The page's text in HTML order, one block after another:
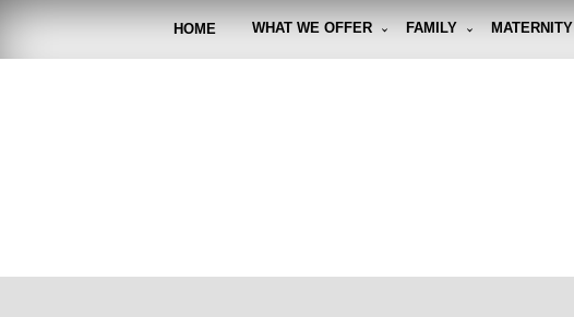
HOME WHAT WE OFFER FAMILY MATERNITY